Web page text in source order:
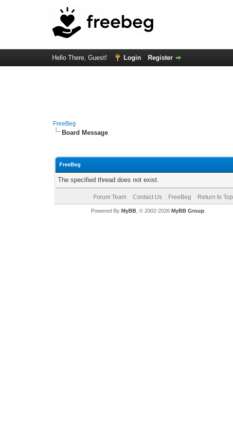
Hello There, Guest! Login Register
FreeBeg
Board Message
FreeBeg
The specified thread does not exist.
Forum Team Contact Us FreeBeg Return to Top
Powered By MyBB, © 2002-2026 MyBB Group.